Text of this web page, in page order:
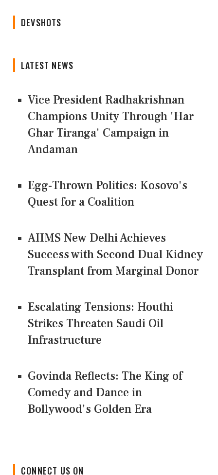
DEVSHOTS
LATEST NEWS
Vice President Radhakrishnan
Champions Unity Through 'Har
Ghar Tiranga' Campaign in
Andaman
Egg-Thrown Politics: Kosovo's
Quest for a Coalition
AIIMS New Delhi Achieves
Success with Second Dual Kidney
Transplant from Marginal Donor
Escalating Tensions: Houthi
Strikes Threaten Saudi Oil
Infrastructure
Govinda Reflects: The King of
Comedy and Dance in
Bollywood's Golden Era